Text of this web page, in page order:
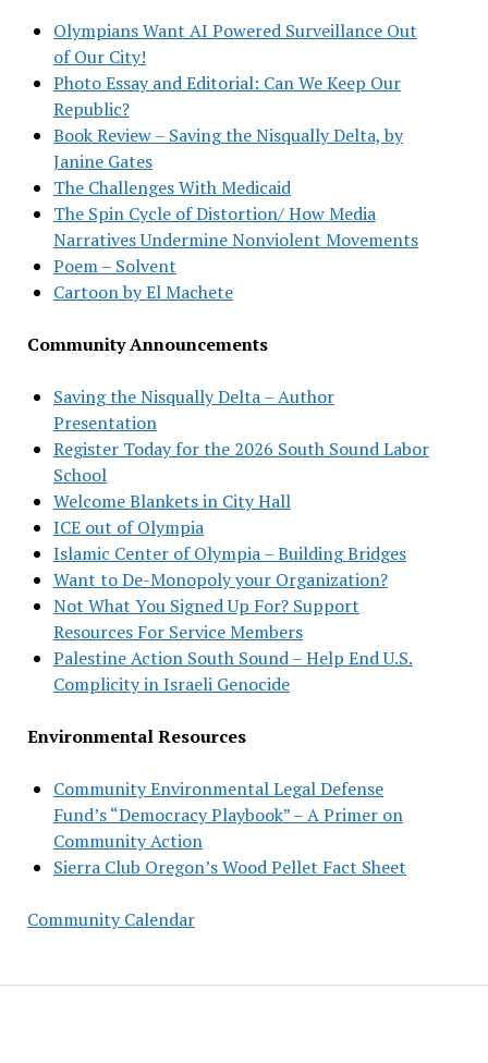
Olympians Want AI Powered Surveillance Out
of Our City!
Photo Essay and Editorial: Can We Keep Our
Republic?
Book Review – Saving the Nisqually Delta, by
Janine Gates
The Challenges With Medicaid
The Spin Cycle of Distortion/ How Media
Narratives Undermine Nonviolent Movements
Poem – Solvent
Cartoon by El Machete
Community Announcements
Saving the Nisqually Delta – Author
Presentation
Register Today for the 2026 South Sound Labor
School
Welcome Blankets in City Hall
ICE out of Olympia
Islamic Center of Olympia – Building Bridges
Want to De-Monopoly your Organization?
Not What You Signed Up For? Support
Resources For Service Members
Palestine Action South Sound – Help End U.S.
Complicity in Israeli Genocide
Environmental Resources
Community Environmental Legal Defense
Fund’s “Democracy Playbook” – A Primer on
Community Action
Sierra Club Oregon’s Wood Pellet Fact Sheet
Community Calendar